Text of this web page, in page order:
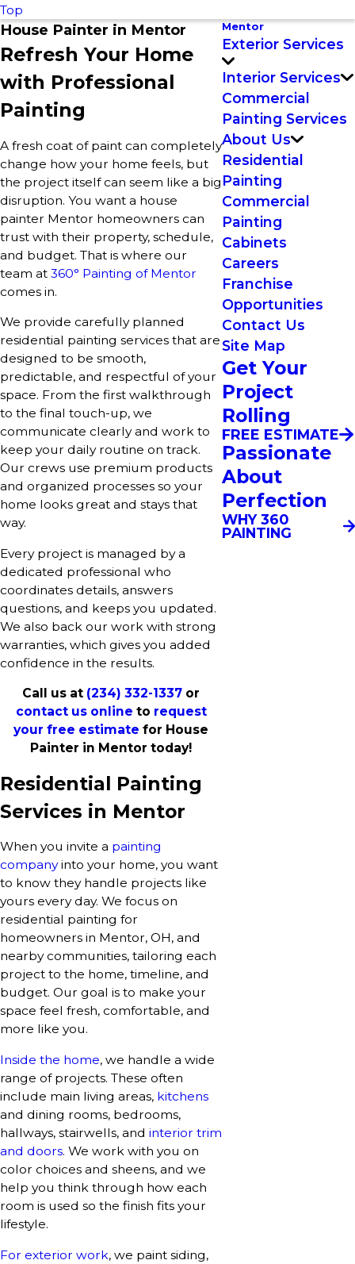
Top
House Painter in Mentor
Refresh Your Home
with Professional
Painting
A fresh coat of paint can completely
change how your home feels, but
the project itself can seem like a big
disruption. You want a house
painter Mentor homeowners can
trust with their property, schedule,
and budget. That is where our
team at 360° Painting of Mentor
comes in.
We provide carefully planned
residential painting services that are
designed to be smooth,
predictable, and respectful of your
space. From the first walkthrough
to the final touch-up, we
communicate clearly and work to
keep your daily routine on track.
Our crews use premium products
and organized processes so your
home looks great and stays that
way.
Every project is managed by a
dedicated professional who
coordinates details, answers
questions, and keeps you updated.
We also back our work with strong
warranties, which gives you added
confidence in the results.
Call us at (234) 332-1337 or
contact us online to request
your free estimate for House
Painter in Mentor today!
Residential Painting
Services in Mentor
When you invite a painting
companyinto your home, you want
to know they handle projects like
yours every day. We focus on
residential painting for
homeowners in Mentor, OH, and
nearby communities, tailoring each
project to the home, timeline, and
budget. Our goal is to make your
space feel fresh, comfortable, and
more like you.
Inside the home, we handle a wide
range of projects. These often
include main living areas, kitchens
and dining rooms, bedrooms,
hallways, stairwells, and interior trim
and doors. We work with you on
color choices and sheens, and we
help you think through how each
room is used so the finish fits your
lifestyle.
For exterior work, we paint siding,
Mentor
Exterior Services
Interior Services
Commercial
Painting Services
About Us
Residential
Painting
Commercial
Painting
Cabinets
Careers
Franchise
Opportunities
Contact Us
Site Map
Get Your
Project
Rolling
FREE ESTIMATE
Passionate
About
Perfection
WHY 360
PAINTING